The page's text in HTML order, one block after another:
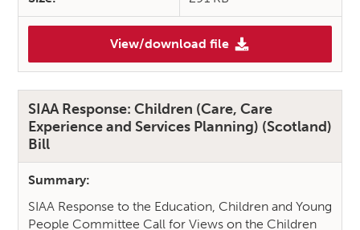
View/download file
(The Reach of Rights:
SIAA Response: Children (Care, Care
Experience and Services Planning) (Scotland)
Bill
Summary:
SIAA Response to the Education, Children and Young
People Committee Call for Views on the Children